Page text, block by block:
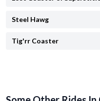
Steel Hawg
Tig'rr Coaster